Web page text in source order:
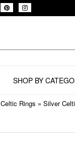
SHOP BY
Celtic Rings » Silver